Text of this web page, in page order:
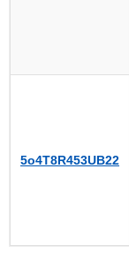
5o4T8R453UB22